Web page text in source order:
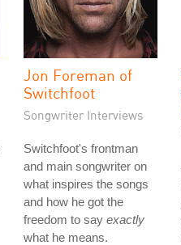
Jon Foreman of
Switchfoot
Songwriter Interviews
Switchfoot's frontman
and main songwriter on
what inspires the songs
and how he got the
freedom to say exactly
what he means.